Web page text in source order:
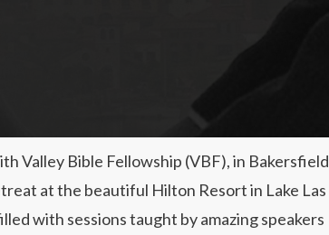
Valley Bible Fellowship (VBF), in Bakersfield
at the beautiful Hilton Resort in Lake Las
with sessions taught by amazing speakers